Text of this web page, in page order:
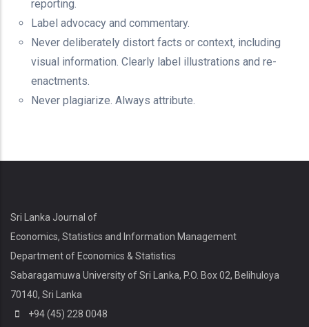
reporting.
Label advocacy and commentary.
Never deliberately distort facts or context, including
visual information. Clearly label illustrations and re-
enactments.
Never plagiarize. Always attribute.
Sri Lanka Journal of
Economics, Statistics and Information Management
Department of Economics & Statistics
Sabaragamuwa University of Sri Lanka, P.O. Box 02, Belihuloya
70140, Sri Lanka
+94 (45) 228 0048